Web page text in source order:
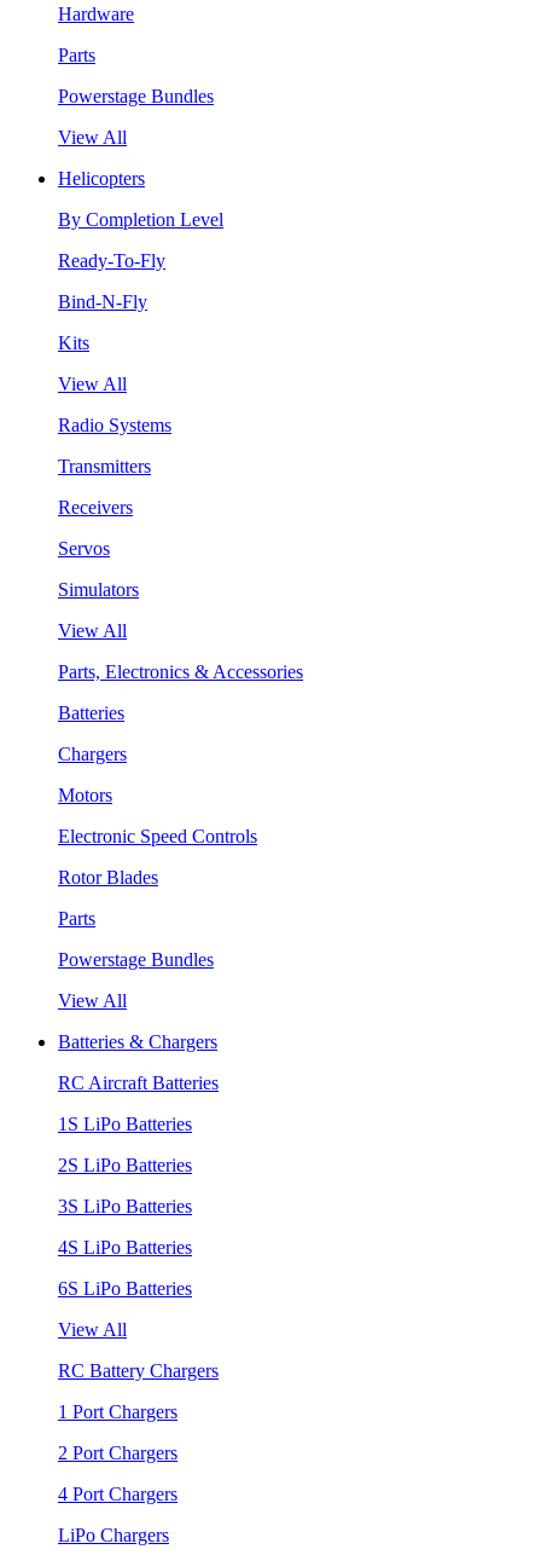
Hardware
Parts
Powerstage Bundles
View All
Helicopters
By Completion Level
Ready-To-Fly
Bind-N-Fly
Kits
View All
Radio Systems
Transmitters
Receivers
Servos
Simulators
View All
Parts, Electronics & Accessories
Batteries
Chargers
Motors
Electronic Speed Controls
Rotor Blades
Parts
Powerstage Bundles
View All
Batteries & Chargers
RC Aircraft Batteries
1S LiPo Batteries
2S LiPo Batteries
3S LiPo Batteries
4S LiPo Batteries
6S LiPo Batteries
View All
RC Battery Chargers
1 Port Chargers
2 Port Chargers
4 Port Chargers
LiPo Chargers